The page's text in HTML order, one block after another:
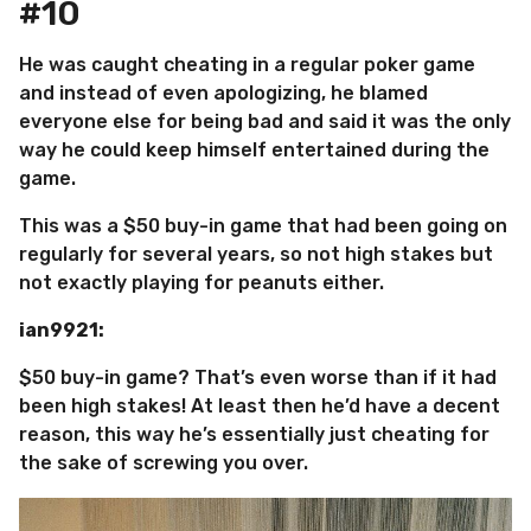
#10
He was caught cheating in a regular poker game
and instead of even apologizing, he blamed
everyone else for being bad and said it was the only
way he could keep himself entertained during the
game.
This was a $50 buy-in game that had been going on
regularly for several years, so not high stakes but
not exactly playing for peanuts either.
ian9921:
$50 buy-in game? That’s even worse than if it had
been high stakes! At least then he’d have a decent
reason, this way he’s essentially just cheating for
the sake of screwing you over.